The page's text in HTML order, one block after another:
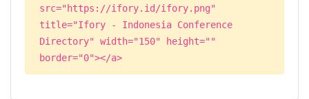
src="https://ifory.id/ifory.png"
title="Ifory - Indonesia Conference
Directory" width="150" height=""
border="0"></a>